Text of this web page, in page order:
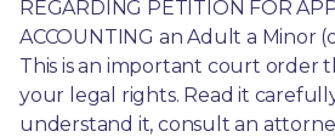
REGARDING PETITION FOR
ACCOUNTING an Adult a Minor
This is an important court order
your legal rights. Read it
understand it, consult an